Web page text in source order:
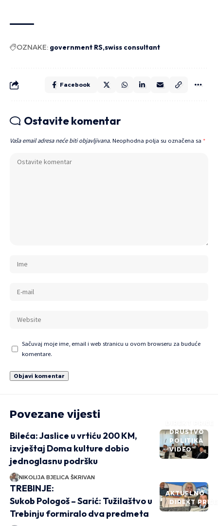
OZNAKE: government RS swiss consultant
Facebook
Ostavite komentar
Vaša email adresa neće biti objavljivana. Neophodna polja su označena sa *
Sačuvaj moje ime, email i web stranicu u ovom browseru za buduće
komentare.
Povezane vijesti
DRUŠTVO
POLITIKA
VIDEO
Bileća: Jaslice u vrtiću 200 KM,
izvještaj Doma kulture dobio
jednoglasnu podršku
NIKOLIJA BJELICA ŠKRIVAN
AKTUELNO
DIREKT PRIČE
TREBINJE:
Sukob Pologoš – Sarić: Tužilaštvo u
Trebinju formiralo dva predmeta